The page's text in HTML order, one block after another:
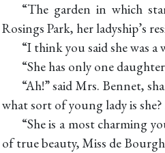
“The garden in which
Rosings Park, her ladyship’s
“I think you said she was a
“She has only one
“Ah!” said Mrs. Bennet,
what sort of young lady is she?
“She is a most charming
of true beauty, Miss de